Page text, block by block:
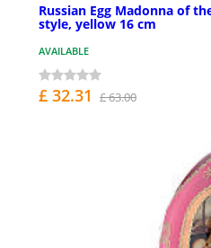
Russian Egg Madonna of
style, yellow 16 cm
AVAILABLE
£ 32.31 £ 63.00